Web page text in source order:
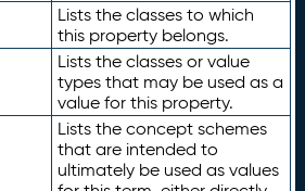
Lists the classes to which
this property belongs.
Lists the classes or value
types that may be used as a
value for this property.
Lists the concept schemes
that are intended to
ultimately be used as values